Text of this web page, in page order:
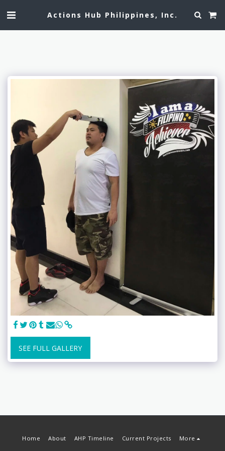
Actions Hub Philippines, Inc.
SEE FULL GALLERY
Home About AHP Timeline Current Projects More